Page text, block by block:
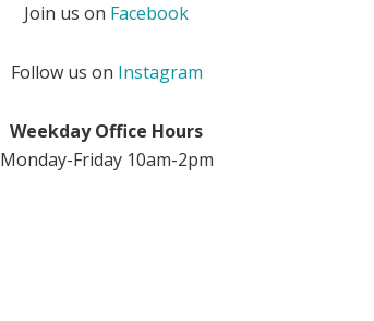
Join us on Facebook
Follow us on Instagram
Weekday Office Hours
Monday-Friday 10am-2pm